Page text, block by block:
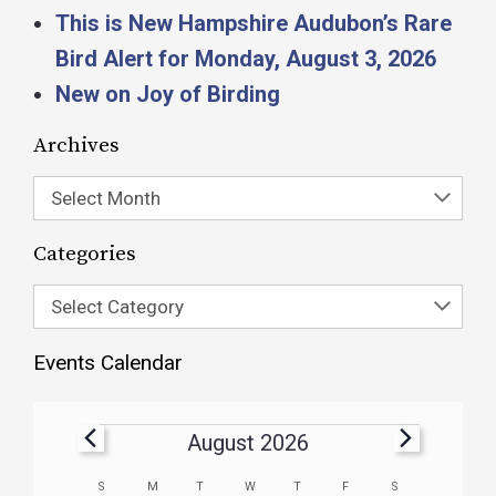
This is New Hampshire Audubon’s Rare
Bird Alert for Monday, August 3, 2026
New on Joy of Birding
Archives
Select Month
Categories
Select Category
Events Calendar
August 2026
S M T W T F S